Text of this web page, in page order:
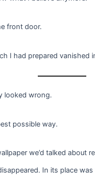
front door.
I had prepared vanished
looked wrong.
possible way.
we’d talked about
In its place